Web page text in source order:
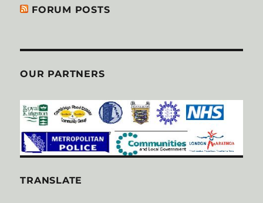
FORUM POSTS
OUR PARTNERS
TRANSLATE